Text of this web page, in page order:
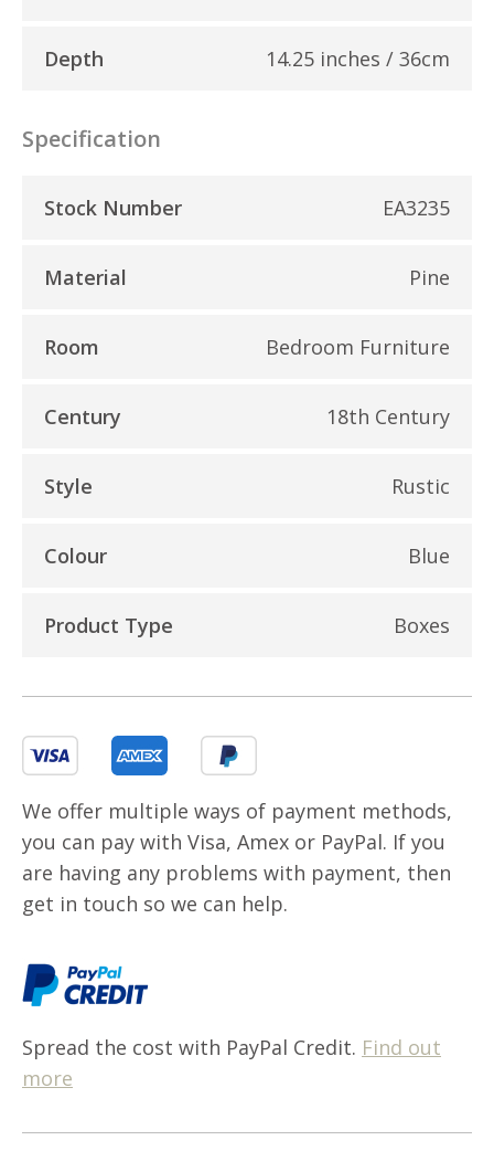
Depth 14.25 inches / 36cm
Specification
Stock Number EA3235
Material Pine
Room Bedroom Furniture
Century 18th Century
Style Rustic
Colour Blue
Product Type Boxes
We offer multiple ways of payment methods,
you can pay with Visa, Amex or PayPal. If you
are having any problems with payment, then
get in touch so we can help.
Spread the cost with PayPal Credit. Find out
more